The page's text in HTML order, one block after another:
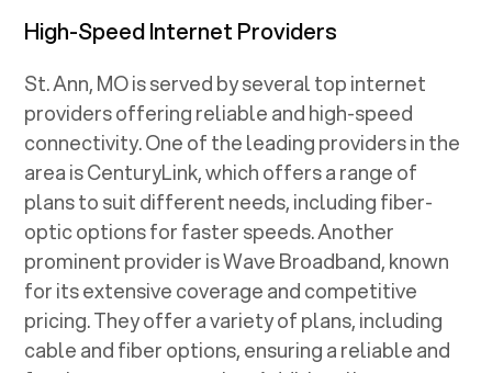
High-Speed Internet Providers
St. Ann, MOis served by several top internet
providers offering reliable and high-speed
connectivity. One of the leading providers in the
area is CenturyLink, which offers a range of
plans to suit different needs, including fiber-
optic options for faster speeds. Another
prominent provider is Wave Broadband, known
for its extensive coverage and competitive
pricing. They offer a variety of plans, including
cable and fiber options, ensuring a reliable and